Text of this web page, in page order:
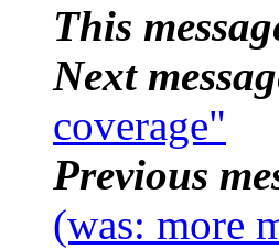
This
Next
coverage"
Previous
(was: more